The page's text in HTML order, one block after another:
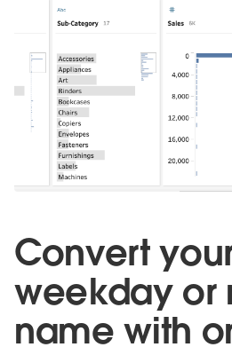
Convert
weekday or
name with